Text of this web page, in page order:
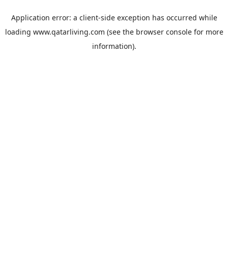
Application error: a client-side exception has occurred while
loading www.qatarliving.com (see the browser consolefor more
information).